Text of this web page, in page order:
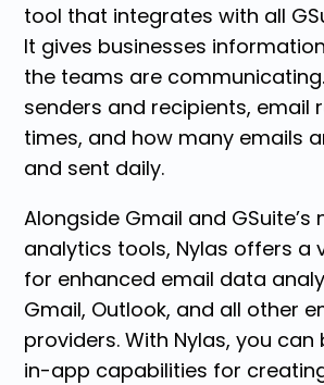
tool that integrates with all
It gives businesses
the teams are
senders and recipients, email
times, and how many emails
and sent daily.
Alongside Gmail and GSuite’s
analytics tools, Nylas offers a
for enhanced email data
Gmail, Outlook, and all other
providers. With Nylas, you
in-app capabilities for